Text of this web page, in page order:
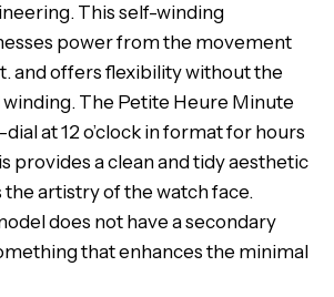
This self-winding
power from the movement
and offers flexibility without the
The Petite Heure Minute
at 12 o’clock in format for hours
provides a clean and tidy aesthetic
artistry of the watch face.
does not have a secondary
that enhances the minimal